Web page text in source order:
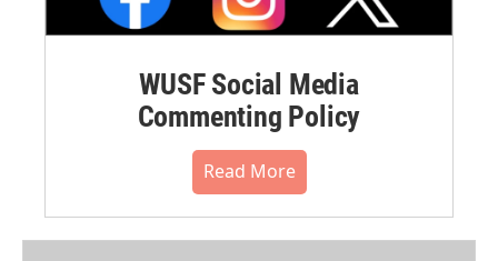
WUSF Social Media
Commenting Policy
Read More